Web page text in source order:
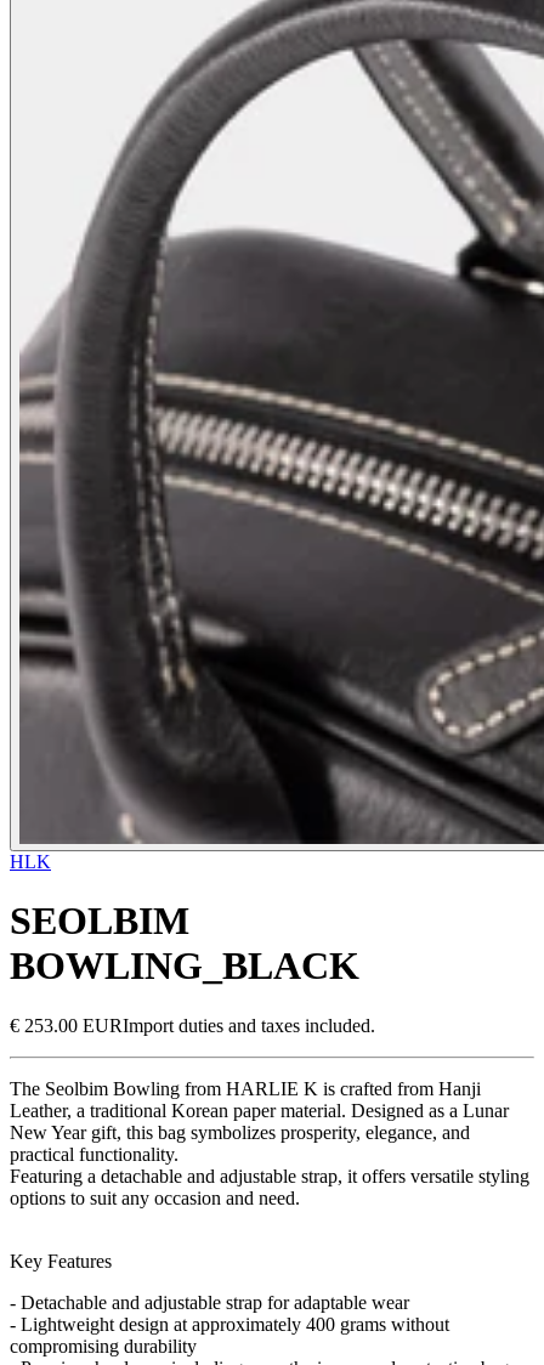
HLK
SEOLBIM
BOWLING_BLACK
€ 253.00 EURImport duties and taxes included.
The Seolbim Bowling from HARLIE K is crafted from Hanji
Leather, a traditional Korean paper material. Designed as a Lunar
New Year gift, this bag symbolizes prosperity, elegance, and
practical functionality.
Featuring a detachable and adjustable strap, it offers versatile styling
options to suit any occasion and need.
Key Features
- Detachable and adjustable strap for adaptable wear
- Lightweight design at approximately 400 grams without
compromising durability